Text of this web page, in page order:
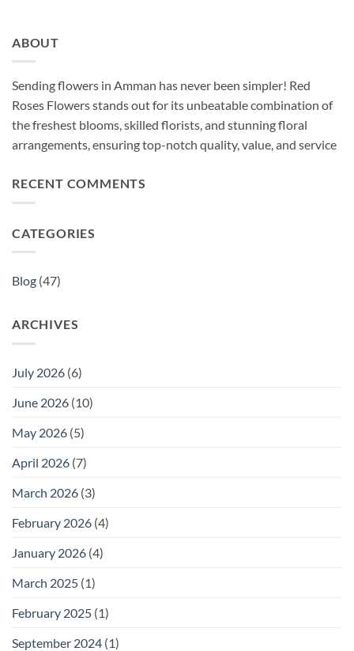
ABOUT
Sending flowers in Amman has never been simpler! Red
Roses Flowers stands out for its unbeatable combination of
the freshest blooms, skilled florists, and stunning floral
arrangements, ensuring top-notch quality, value, and service
RECENT COMMENTS
CATEGORIES
Blog (47)
ARCHIVES
July 2026 (6)
June 2026 (10)
May 2026 (5)
April 2026 (7)
March 2026 (3)
February 2026 (4)
January 2026 (4)
March 2025 (1)
February 2025 (1)
September 2024 (1)